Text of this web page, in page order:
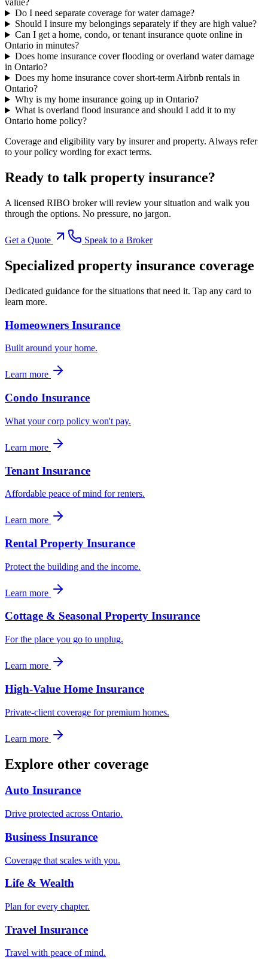
value?
Do I need separate coverage for water damage?
Should I insure my belongings separately if they are high value?
Can I get a home, condo, or tenant insurance quote online in
Ontario in minutes?
Does home insurance cover flooding or overland water damage
in Ontario?
Does my home insurance cover short-term Airbnb rentals in
Ontario?
Why is my home insurance going up in Ontario?
What is overland flood insurance and should I add it to my
Ontario home policy?
Coverage and eligibility vary by insurer and property. Always refer
to your policy wording for exact terms.
Ready to talkproperty insurance?
A licensed RIBO broker will review your situation and walk you
through the options. No pressure, no jargon.
Get a Quote Speak to a Broker
Specialized property insurance coverage
Dedicated guidance for the situations that need it. Tap any card to
learn more.
Homeowners Insurance
Built around your home.
Learn more
Condo Insurance
What your corp policy won't pay.
Learn more
Tenant Insurance
Affordable peace of mind for renters.
Learn more
Rental Property Insurance
Protect the building and the income.
Learn more
Cottage & Seasonal Property Insurance
For the place you go to unplug.
Learn more
High-Value Home Insurance
Private-client coverage for premium homes.
Learn more
Explore other coverage
Auto Insurance
Drive protected across Ontario.
Business Insurance
Coverage that scales with you.
Life & Wealth
Plan for every chapter.
Travel Insurance
Travel with peace of mind.